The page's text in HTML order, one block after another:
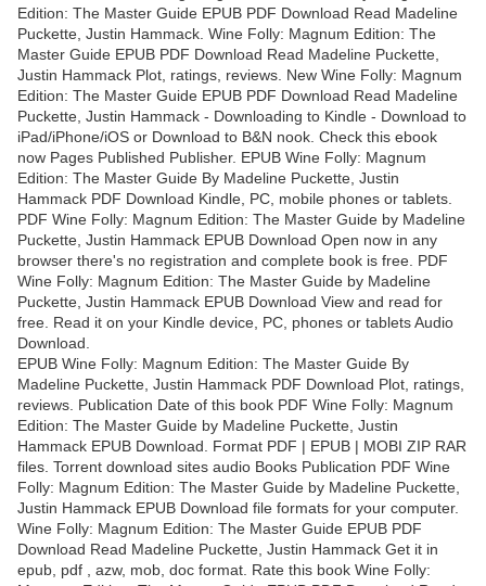
Edition: The Master Guide EPUB PDF Download Read Madeline
Puckette, Justin Hammack. Wine Folly: Magnum Edition: The
Master Guide EPUB PDF Download Read Madeline Puckette,
Justin Hammack Plot, ratings, reviews. New Wine Folly: Magnum
Edition: The Master Guide EPUB PDF Download Read Madeline
Puckette, Justin Hammack - Downloading to Kindle - Download to
iPad/iPhone/iOS or Download to B&N nook. Check this ebook
now Pages Published Publisher. EPUB Wine Folly: Magnum
Edition: The Master Guide By Madeline Puckette, Justin
Hammack PDF Download Kindle, PC, mobile phones or tablets.
PDF Wine Folly: Magnum Edition: The Master Guide by Madeline
Puckette, Justin Hammack EPUB Download Open now in any
browser there's no registration and complete book is free. PDF
Wine Folly: Magnum Edition: The Master Guide by Madeline
Puckette, Justin Hammack EPUB Download View and read for
free. Read it on your Kindle device, PC, phones or tablets Audio
Download.
EPUB Wine Folly: Magnum Edition: The Master Guide By
Madeline Puckette, Justin Hammack PDF Download Plot, ratings,
reviews. Publication Date of this book PDF Wine Folly: Magnum
Edition: The Master Guide by Madeline Puckette, Justin
Hammack EPUB Download. Format PDF | EPUB | MOBI ZIP RAR
files. Torrent download sites audio Books Publication PDF Wine
Folly: Magnum Edition: The Master Guide by Madeline Puckette,
Justin Hammack EPUB Download file formats for your computer.
Wine Folly: Magnum Edition: The Master Guide EPUB PDF
Download Read Madeline Puckette, Justin Hammack Get it in
epub, pdf , azw, mob, doc format. Rate this book Wine Folly: